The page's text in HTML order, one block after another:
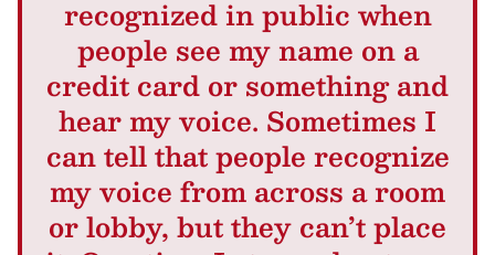
recognized in public when
people see my name on a
credit card or something and
hear my voice. Sometimes I
can tell that people recognize
my voice from across a room
or lobby, but they can’t place